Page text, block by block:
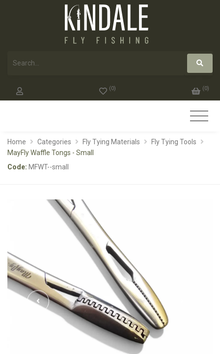
(0) (0)
Home Categories Fly Tying Materials
Fly Tying Tools
MayFly Waffle Tongs - Small
Code: MFWT--small